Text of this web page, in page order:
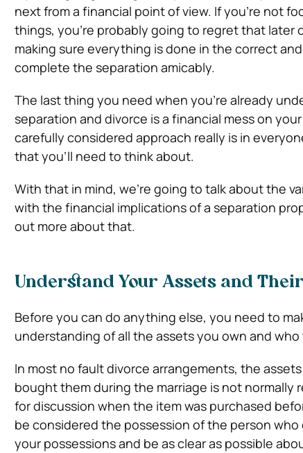
next from a financial point of view. If you’re not
things, you’re probably going to regret that later
making sure everything is done in the correct
complete the separation amicably.
The last thing you need when you’re already
separation and divorce is a financial mess on
carefully considered approach really is in
that you’ll need to think about.
With that in mind, we’re going to talk about the
with the financial implications of a separation
out more about that.
Understand Your Assets and
Before you can do anything else, you need to
understanding of all the assets you own and
In most no fault divorce arrangements, the
bought them during the marriage is not normally
for discussion when the item was purchased
be considered the possession of the person
your possessions and be as clear as possible